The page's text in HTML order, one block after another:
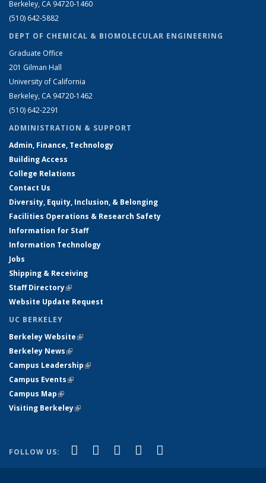
Berkeley, CA 94720-1460
(510) 642-5882
DEPT OF CHEMICAL & BIOMOLECULAR ENGINEERING
Graduate Office
201 Gilman Hall
University of California
Berkeley, CA 94720-1462
(510) 642-2291
ADMINISTRATION & SUPPORT
Admin, Finance, Technology
Building Access
College Relations
Contact Us
Diversity, Equity, Inclusion, & Belonging
Facilities Operations & Research Safety
Information for Staff
Information Technology
Jobs
Shipping & Receiving
Staff Directory(link is external)
Website Update Request
UC BERKELEY
Berkeley Website(link is external)
Berkeley News(link is external)
Campus Leadership(link is external)
Campus Events(link is external)
Campus Map(link is external)
Visiting Berkeley(link is external)
FOLLOW US: Facebook
(link is external)
X (formerly Twitter)
(link is external)
LinkedIn
(link is external)
YouTube
(link is external)